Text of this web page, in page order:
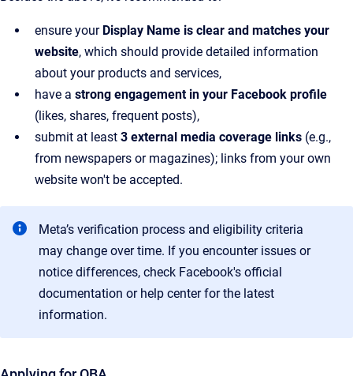
ensure your Display Name is clear and matches your
website, which should provide detailed information
about your products and services,
have a strong engagement in your Facebook profile
(likes, shares, frequent posts),
submit at least 3 external media coverage links (e.g.,
from newspapers or magazines); links from your own
website won't be accepted.
Meta’s verification process and eligibility criteria
may change over time. If you encounter issues or
notice differences, check Facebook's official
documentation or help center for the latest
information.